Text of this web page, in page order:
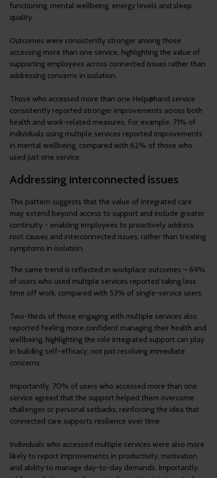
functioning, mental wellbeing, energy levels and sleep
quality.
Outcomes were consistently stronger among those
accessing more than one service, highlighting the value of
supporting employees across connected issues rather than
addressing concerns in isolation.
Those who accessed more than one Help@hand service
consistently reported stronger improvements across both
health and work-related measures. For example, 71% of
individuals using multiple services reported improvements
in mental wellbeing, compared with 62% of those who
used just one service.
Addressing interconnected issues
This pattern suggests that the value of integrated care
may extend beyond access to support and include greater
continuity - enabling employees to proactively address
root causes and interconnected issues, rather than treating
symptoms in isolation.
The same trend is reflected in workplace outcomes – 69%
of users who used multiple services reported taking less
time off work, compared with 53% of single-service users.
Two-thirds of those engaging with multiple services also
reported feeling more confident managing their health and
wellbeing, highlighting the role integrated support can play
in building self-efficacy, not just resolving immediate
concerns.
Importantly, 70% of users who accessed more than one
service agreed that the support helped them overcome
challenges or personal setbacks, reinforcing the idea that
connected care supports resilience over time.
Individuals who accessed multiple services were also more
likely to report improvements in productivity, motivation
and ability to manage day-to-day demands. Importantly,